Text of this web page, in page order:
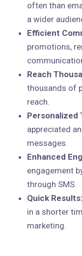
often than
a wider
Efficient
promotions,
Reach
thousands of
reach.
Personalized
appreciated
messages.
Enhanced
engagement
through SMS.
Quick Results:
in a shorter
marketing.